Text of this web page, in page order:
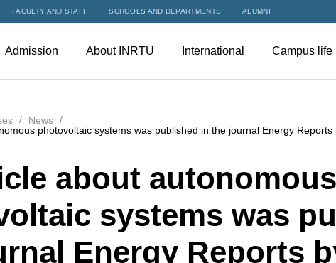
FACULTY AND STAFF SCHOOLS AND DEPARTMENTS ALUMNI
Admission About INRTU International Campus life
News
photovoltaic systems was published in the journal Energy
about autonomous
systems was
Energy Reports